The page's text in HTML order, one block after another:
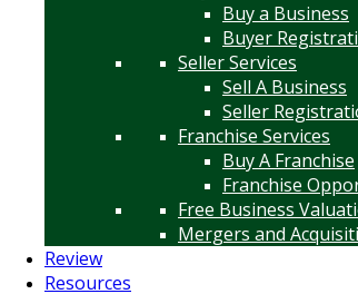
Buy a Business
Buyer
Seller Services
Sell A Business
Seller
Franchise Services
Buy A Franchise
Franchise
Free Business
Mergers and
Review
Resources